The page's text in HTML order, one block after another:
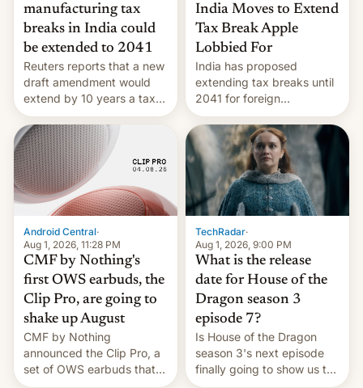
manufacturing tax
breaks in India could
be extended to 2041
Reuters reports that a new
draft amendment would
extend by 10 years a tax
break for foreign
companies that supply
machinery and equipment
to contract manufacturers
in India. Here are the
details.
India Moves to Extend
Tax Break Apple
Lobbied For
India has proposed
extending tax breaks until
2041 for foreign
companies that supply
machinery to their contract
manufacturers, handing a
win to Apple as it expands
iPhone production in the
country, Reuters reports.
Introduced in February, the
exemption pr…
Android Central·
Aug 1, 2026, 11:28 PM
CMF by Nothing's
first OWS earbuds, the
Clip Pro, are going to
shake up August
CMF by Nothing
announced the Clip Pro, a
set of OWS earbuds that
TechRadar·
Aug 1, 2026, 9:00 PM
What is the release
date for House of the
Dragon season 3
episode 7?
Is House of the Dragon
season 3's next episode
finally going to show us the